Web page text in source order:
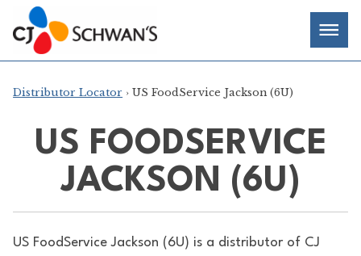
Skip
to
content
Chef-
Inspired
Foodservice
Products
Distributor Locator › US FoodService Jackson (6U)
US FOODSERVICE
JACKSON (6U)
US FoodService Jackson (6U) is a distributor of CJ